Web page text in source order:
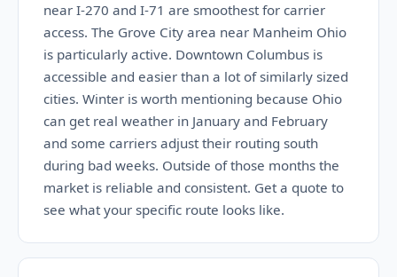
near I-270 and I-71 are smoothest for carrier
access. The Grove City area near Manheim Ohio
is particularly active. Downtown Columbus is
accessible and easier than a lot of similarly sized
cities. Winter is worth mentioning because Ohio
can get real weather in January and February
and some carriers adjust their routing south
during bad weeks. Outside of those months the
market is reliable and consistent. Get a quote to
see what your specific route looks like.